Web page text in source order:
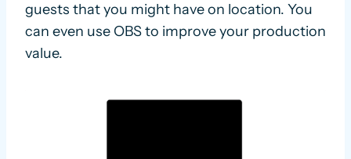
guests that you might have on location. You
can even use OBS to improve your production
value.